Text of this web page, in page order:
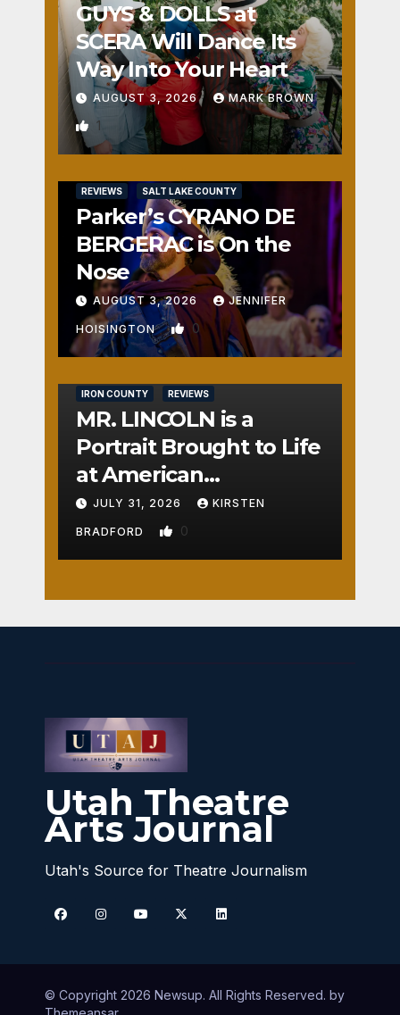
GUYS & DOLLS at
SCERA Will Dance Its
Way Into Your Heart
AUGUST 3, 2026 MARK BROWN
1
REVIEWS SALT LAKE COUNTY
Parker’s CYRANO DE
BERGERAC is On the
Nose
AUGUST 3, 2026 JENNIFER
HOISINGTON 0
IRON COUNTY REVIEWS
MR. LINCOLN is a
Portrait Brought to Life
at American
Crossroads
JULY 31, 2026 KIRSTEN
BRADFORD 0
Utah Theatre
Arts Journal
Utah's Source for Theatre Journalism
© Copyright 2026 Newsup. All Rights Reserved. by